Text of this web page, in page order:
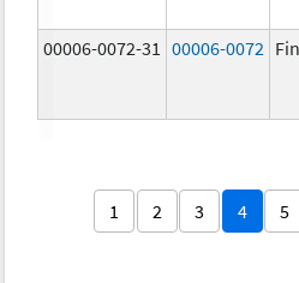
00006-0072-31 00006-0072
1 2 3 4 5